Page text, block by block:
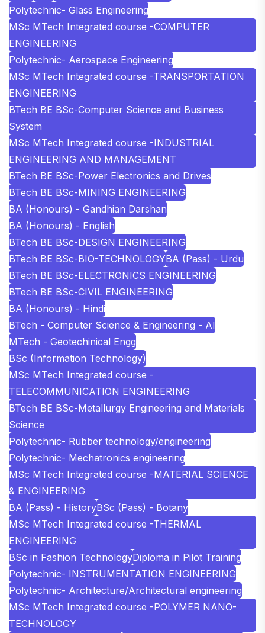
Polytechnic- Glass Engineering
MSc MTech Integrated course -COMPUTER
ENGINEERING
Polytechnic- Aerospace Engineering
MSc MTech Integrated course -TRANSPORTATION
ENGINEERING
BTech BE BSc-Computer Science and Business
System
MSc MTech Integrated course -INDUSTRIAL
ENGINEERING AND MANAGEMENT
BTech BE BSc-Power Electronics and Drives
BTech BE BSc-MINING ENGINEERING
BA (Honours) - Gandhian Darshan
BA (Honours) - English
BTech BE BSc-DESIGN ENGINEERING
BTech BE BSc-BIO-TECHNOLOGYBA (Pass) - Urdu
BTech BE BSc-ELECTRONICS ENGINEERING
BTech BE BSc-CIVIL ENGINEERING
BA (Honours) - Hindi
BTech - Computer Science & Engineering - AI
MTech - Geotechinical Engg
BSc (Information Technology)
MSc MTech Integrated course -
TELECOMMUNICATION ENGINEERING
BTech BE BSc-Metallurgy Engineering and Materials
Science
Polytechnic- Rubber technology/engineering
Polytechnic- Mechatronics engineering
MSc MTech Integrated course -MATERIAL SCIENCE
& ENGINEERING
BA (Pass) - HistoryBSc (Pass) - Botany
MSc MTech Integrated course -THERMAL
ENGINEERING
BSc in Fashion TechnologyDiploma in Pilot Training
Polytechnic- INSTRUMENTATION ENGINEERING
Polytechnic- Architecture/Architectural engineering
MSc MTech Integrated course -POLYMER NANO-
TECHNOLOGY